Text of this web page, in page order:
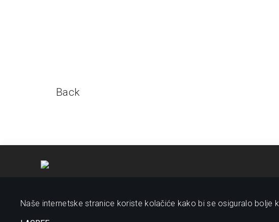
Back
Naše internetske stranice koriste kolačiće kako bi se osiguralo bolje